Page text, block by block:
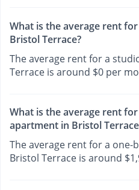
What is the average rent
Bristol Terrace?
The average rent for a
Terrace is around $0 per
What is the average rent
apartment in Bristol
The average rent for a
Bristol Terrace is around